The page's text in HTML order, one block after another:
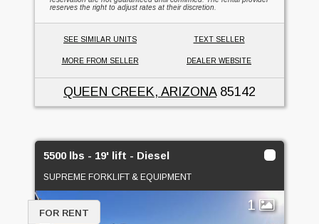
reserves the right to adjust rates at their discretion.
SEE SIMILAR UNITS TEXT SELLER
MORE FROM SELLER DEALER WEBSITE
QUEEN CREEK, ARIZONA85142
5500 lbs - 19' lift - Diesel
SUPREME FORKLIFT & EQUIPMENT
1
FOR RENT